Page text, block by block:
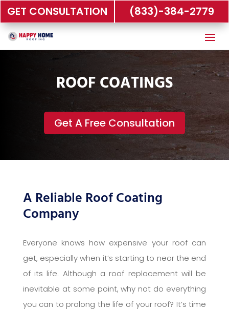
GET CONSULTATION (833)-384-2779
ROOF COATINGS
Get A Free Consultation
A Reliable Roof Coating
Company
Everyone knows how expensive your roof can
get, especially when it’s starting to near the end
of its life. Although a roof replacement will be
inevitable at some point, why not do everything
you can to prolong the life of your roof? It’s time